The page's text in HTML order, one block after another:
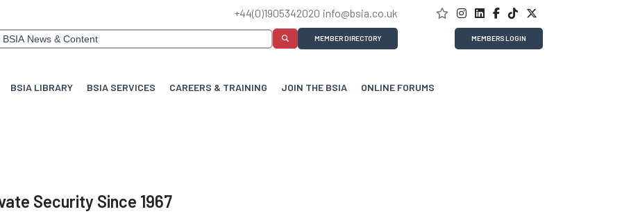
+44(0)1905342020 info@bsia.co.uk
MEMBER DIRECTORY MEMBERS LOGIN
BSIA LIBRARY BSIA SERVICES CAREERS & TRAINING JOIN THE BSIA ONLINE FORUMS
Security Since 1967